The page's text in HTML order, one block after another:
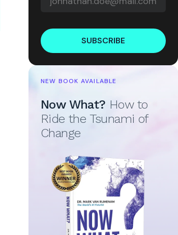
SUBSCRIBE
NEW BOOK AVAILABLE
Now What? How to
Ride the Tsunami of
Change